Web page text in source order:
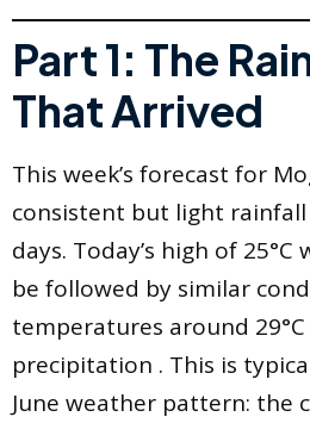
Part 1: The
That Arrived
This week’s forecast for
consistent but light
days. Today’s high of
be followed by similar
temperatures around
precipitation . This is
June weather pattern: the